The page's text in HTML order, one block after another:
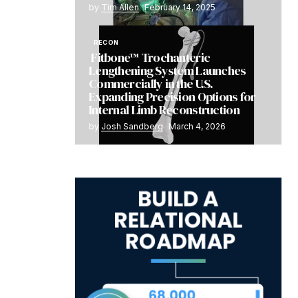
by Tim Allen February 14, 2025
RECON
Fitbone™ Trochanteric
Lengthening System Launches
Commercially in the U.S.
Expanding Precision Options for
Internal Limb Reconstruction
by Josh Sandberg March 4, 2026